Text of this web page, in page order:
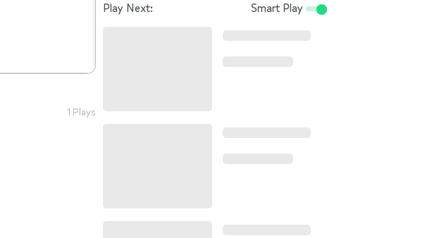
1 Plays
Play Next: Smart Play